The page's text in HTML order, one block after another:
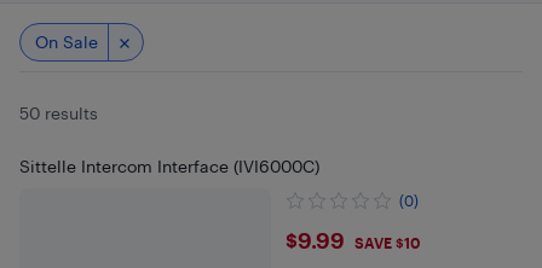
On Sale
50 results
Sittelle Intercom Interface (IVI6000C)
(0)
$9.99
$9.99 SAVE $10